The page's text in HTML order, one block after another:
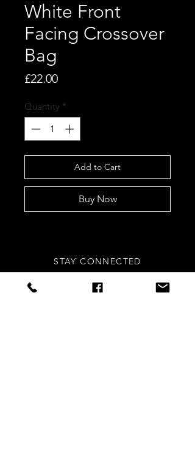
White Front
Facing Crossover
Bag
£22.00Price
Quantity *
Add to Cart
Buy Now
STAY CONNECTED